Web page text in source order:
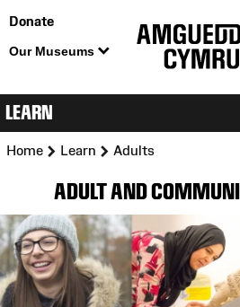
Donate
Our Museums
LEARN
Home >Learn >Adults
ADULT AND